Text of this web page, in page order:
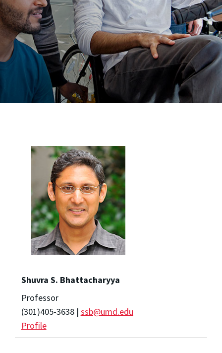
Shuvra S. Bhattacharyya
Professor
(301)405-3638 | ssb@umd.edu
Profile